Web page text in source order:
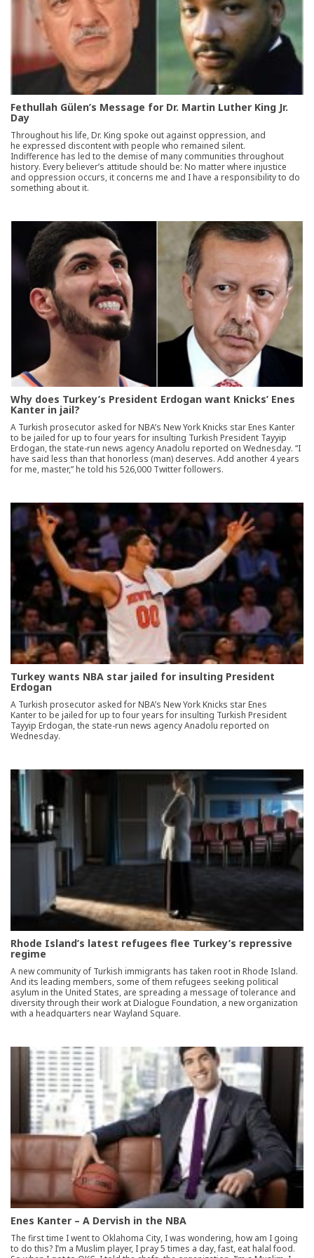
Fethullah Gülen’s Message for Dr. Martin Luther King Jr.
Day
Throughout his life, Dr. King spoke out against oppression, and
he expressed discontent with people who remained silent.
Indifference has led to the demise of many communities throughout
history. Every believer’s attitude should be: No matter where injustice
and oppression occurs, it concerns me and I have a responsibility to do
something about it.
Why does Turkey’s President Erdogan want Knicks’ Enes
Kanter in jail?
A Turkish prosecutor asked for NBA’s New York Knicks star Enes Kanter
to be jailed for up to four years for insulting Turkish President Tayyip
Erdogan, the state-run news agency Anadolu reported on Wednesday. “I
have said less than that honorless (man) deserves. Add another 4 years
for me, master,” he told his 526,000 Twitter followers.
Turkey wants NBA star jailed for insulting President
Erdogan
A Turkish prosecutor asked for NBA’s New York Knicks star Enes
Kanter to be jailed for up to four years for insulting Turkish President
Tayyip Erdogan, the state-run news agency Anadolu reported on
Wednesday.
Rhode Island’s latest refugees flee Turkey’s repressive
regime
A new community of Turkish immigrants has taken root in Rhode Island.
And its leading members, some of them refugees seeking political
asylum in the United States, are spreading a message of tolerance and
diversity through their work at Dialogue Foundation, a new organization
with a headquarters near Wayland Square.
Enes Kanter – A Dervish in the NBA
The first time I went to Oklahoma City, I was wondering, how am I going
to do this? I’m a Muslim player, I pray 5 times a day, fast, eat halal food.